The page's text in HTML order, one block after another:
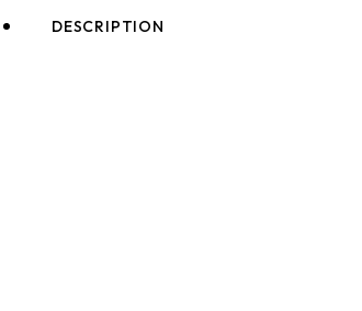
DESCRIPTION